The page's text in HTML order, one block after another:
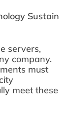
Sustain
servers,
company.
must
meet these